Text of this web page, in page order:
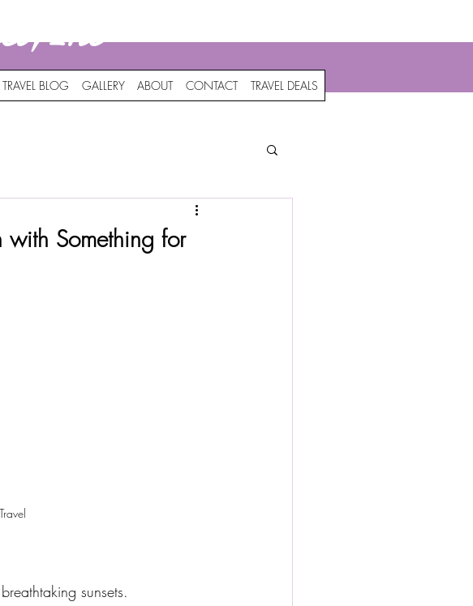
TRAVEL BLOG GALLERY ABOUT CONTACT TRAVEL DEALS
with Something for
sunsets.